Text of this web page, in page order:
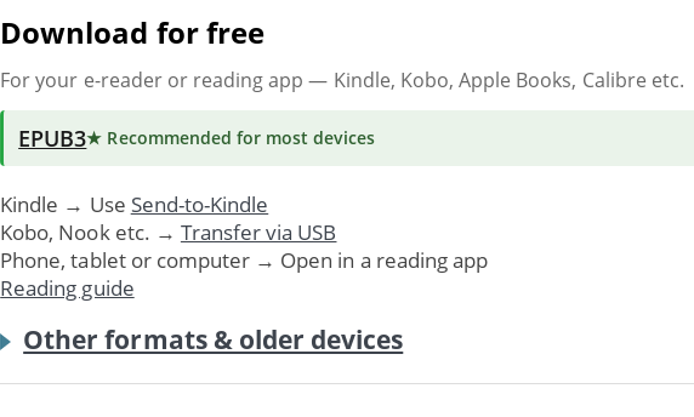
Download for free
For your e-reader or reading app — Kindle, Kobo, Apple Books, Calibre etc.
EPUB3★ Recommended for most devices
Kindle → Use Send-to-Kindle
Kobo, Nook etc. → Transfer via USB
Phone, tablet or computer → Open in a reading app
Reading guide
Other formats & older devices